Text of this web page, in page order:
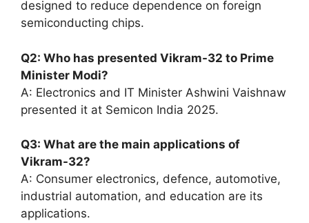
designed to reduce dependence on foreign
semiconducting chips.
Q2: Who has presented Vikram-32 to Prime
Minister Modi?
A: Electronics and IT Minister Ashwini Vaishnaw
presented it at Semicon India 2025.
Q3: What are the main applications of
Vikram-32?
A: Consumer electronics, defence, automotive,
industrial automation, and education are its
applications.